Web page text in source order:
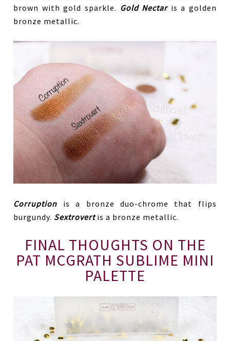
brown with gold sparkle. Gold Nectaris a golden
bronze metallic.
Corruption is a bronze duo-chrome that flips
burgundy. Sextrovertis a bronze metallic.
FINAL THOUGHTS ON THE
PAT MCGRATH SUBLIME MINI
PALETTE